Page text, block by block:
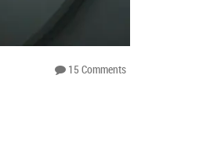
15 Comments